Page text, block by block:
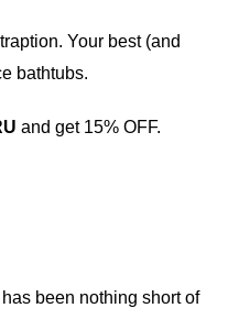
Your best (and
bathtubs.
and get 15% OFF.
been nothing short of